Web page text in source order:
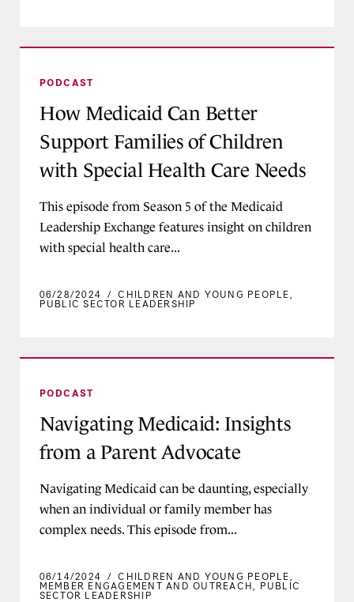
PODCAST
How Medicaid Can Better
Support Families of Children
with Special Health Care Needs
This episode from Season 5 of the Medicaid
Leadership Exchange features insight on children
with special health care...
06/28/2024 / CHILDREN AND YOUNG PEOPLE
PUBLIC SECTOR LEADERSHIP
PODCAST
Navigating Medicaid: Insights
from a Parent Advocate
Navigating Medicaid can be daunting, especially
when an individual or family member has
complex needs. This episode from...
06/14/2024 / CHILDREN AND YOUNG PEOPLE
MEMBER ENGAGEMENT AND OUTREACH PUBLIC
SECTOR LEADERSHIP